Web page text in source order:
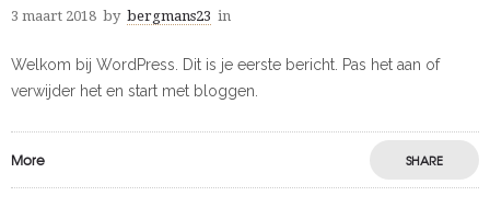
3 maart 2018 by bergmans23 in
Welkom bij WordPress. Dit is je eerste bericht. Pas het aan of
verwijder het en start met bloggen.
More SHARE